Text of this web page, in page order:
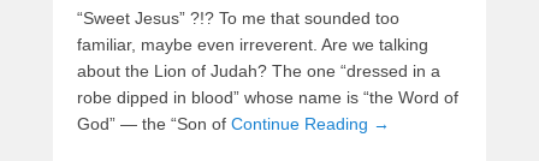
“Sweet Jesus” ?!? To me that sounded too
familiar, maybe even irreverent. Are we talking
about the Lion of Judah? The one “dressed in a
robe dipped in blood” whose name is “the Word of
God” — the “Son of Continue Reading →